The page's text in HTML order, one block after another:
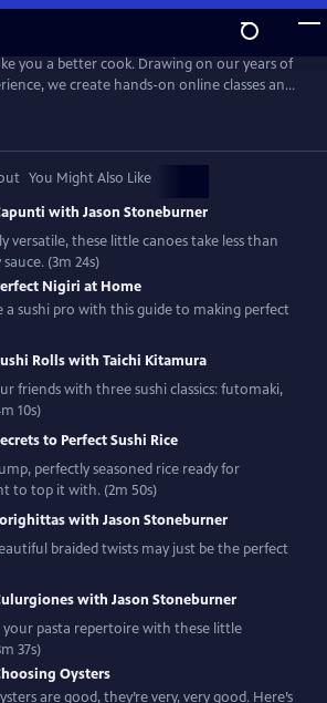
you a better cook. Drawing on our years of
we create hands-on online classes and
informative and entertaining. We don't
knife or make macarons from scratch,
a home cook, a professional chef, or
work, we can help you cook smarter.
You Might Also Like
with Jason Stoneburner
versatile, these little canoes take less than
(3m 24s)
Nigiri at Home
a sushi pro with this guide to making perfect
Rolls with Taichi Kitamura
friends with three sushi classics: futomaki,
10s)
to Perfect Sushi Rice
perfectly seasoned rice ready for
to top it with. (2m 50s)
with Jason Stoneburner
braided twists may just be the perfect
with Jason Stoneburner
your pasta repertoire with these little
37s)
Oysters
are good, they’re very, very good. Here’s